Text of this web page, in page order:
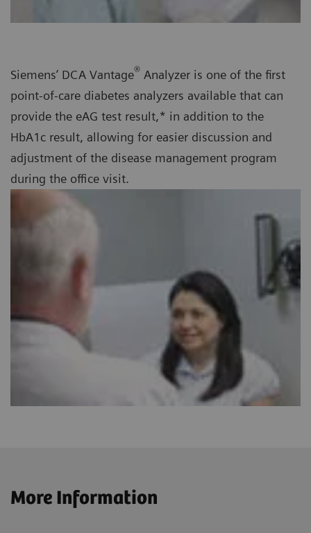
Siemens’ DCA Vantage® Analyzer is one of the first
point-of-care diabetes analyzers available that can
provide the eAG test result,* in addition to the
HbA1c result, allowing for easier discussion and
adjustment of the disease management program
during the office visit.
More Information